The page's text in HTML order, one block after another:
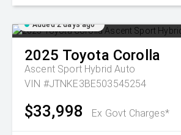
Added 2 days ago
2025 Toyota Corolla
Ascent Sport Hybrid Auto
VIN #JTNKE3BE503545254
$33,998 Ex Govt Charges*